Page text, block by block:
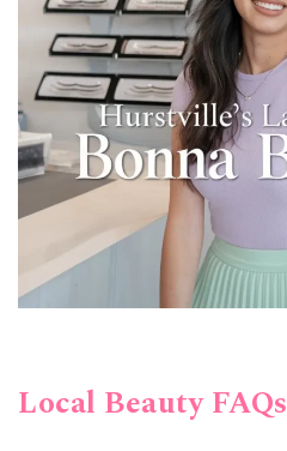
Local Beauty FAQs